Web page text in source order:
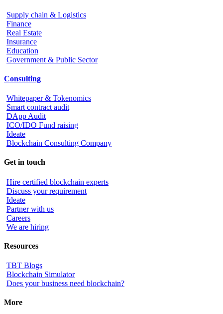
Supply chain & Logistics
Finance
Real Estate
Insurance
Education
Government & Public Sector
Consulting
Whitepaper & Tokenomics
Smart contract audit
DApp Audit
ICO/IDO Fund raising
Ideate
Blockchain Consulting Company
Get in touch
Hire certified blockchain experts
Discuss your requirement
Ideate
Partner with us
Careers
We are hiring
Resources
TBT Blogs
Blockchain Simulator
Does your business need blockchain?
More